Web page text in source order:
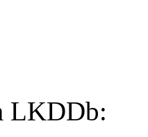
LKDDb: